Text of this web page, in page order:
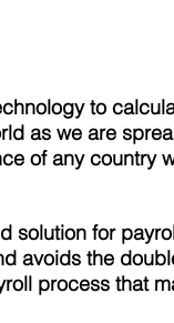
to
as we are
of any country
solution for
avoids the
process that